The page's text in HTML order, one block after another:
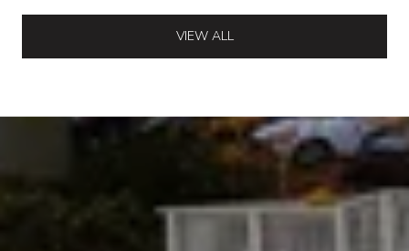
VIEW ALL